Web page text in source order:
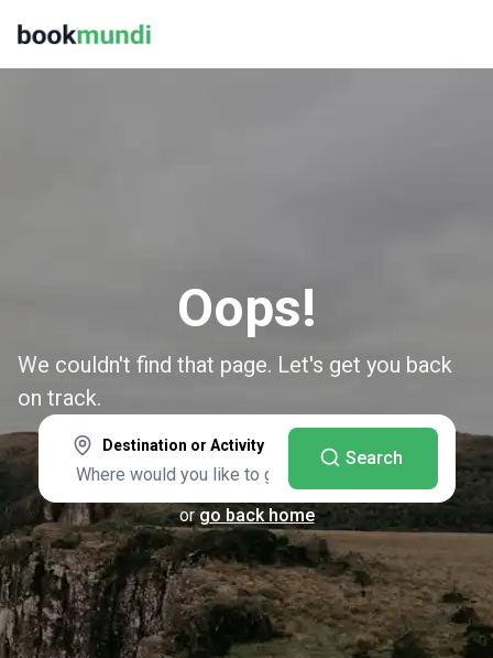
Oops!
We couldn't find that page. Let's get you back
on track.
Destination or Activity
Search
or go back home